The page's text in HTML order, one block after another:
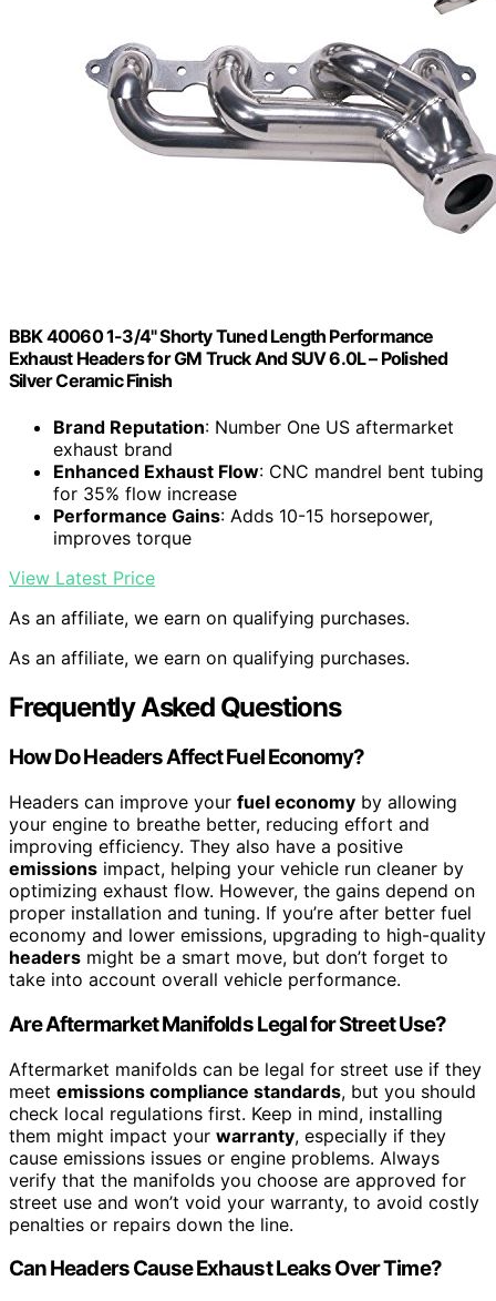
BBK 40060 1-3/4" Shorty Tuned Length Performance
Exhaust Headers for GM Truck And SUV 6.0L – Polished
Silver Ceramic Finish
Brand Reputation: Number One US aftermarket
exhaust brand
Enhanced Exhaust Flow: CNC mandrel bent tubing
for 35% flow increase
Performance Gains: Adds 10-15 horsepower,
improves torque
View Latest Price
As an affiliate, we earn on qualifying purchases.
As an affiliate, we earn on qualifying purchases.
Frequently Asked Questions
How Do Headers Affect Fuel Economy?
Headers can improve your fuel economy by allowing
your engine to breathe better, reducing effort and
improving efficiency. They also have a positive
emissions impact, helping your vehicle run cleaner by
optimizing exhaust flow. However, the gains depend on
proper installation and tuning. If you’re after better fuel
economy and lower emissions, upgrading to high-quality
headers might be a smart move, but don’t forget to
take into account overall vehicle performance.
Are Aftermarket Manifolds Legal for Street Use?
Aftermarket manifolds can be legal for street use if they
meet emissions compliance standards, but you should
check local regulations first. Keep in mind, installing
them might impact your warranty, especially if they
cause emissions issues or engine problems. Always
verify that the manifolds you choose are approved for
street use and won’t void your warranty, to avoid costly
penalties or repairs down the line.
Can Headers Cause Exhaust Leaks Over Time?